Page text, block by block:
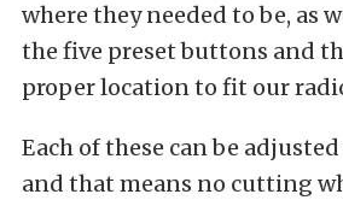
where they needed to be, as
the five preset buttons and
proper location to fit our
Each of these can be
and that means no cutting